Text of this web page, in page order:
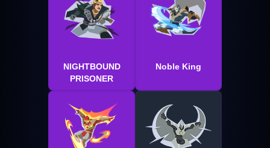
NIGHTBOUND
PRISONER
Noble King